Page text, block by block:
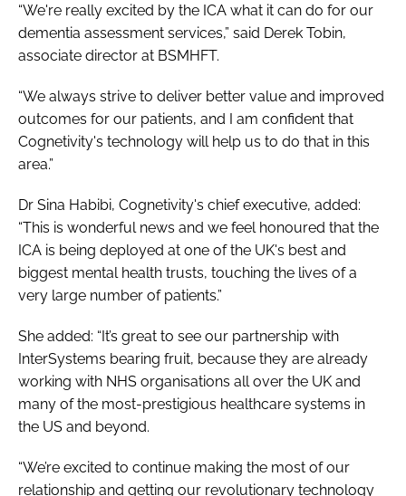
“We're really excited by the ICA what it can do for our
dementia assessment services,” said Derek Tobin,
associate director at BSMHFT.
“We always strive to deliver better value and improved
outcomes for our patients, and I am confident that
Cognetivity's technology will help us to do that in this
area.”
Dr Sina Habibi, Cognetivity's chief executive, added:
“This is wonderful news and we feel honoured that the
ICA is being deployed at one of the UK's best and
biggest mental health trusts, touching the lives of a
very large number of patients.”
She added: “It’s great to see our partnership with
InterSystems bearing fruit, because they are already
working with NHS organisations all over the UK and
many of the most-prestigious healthcare systems in
the US and beyond.
“We’re excited to continue making the most of our
relationship and getting our revolutionary technology